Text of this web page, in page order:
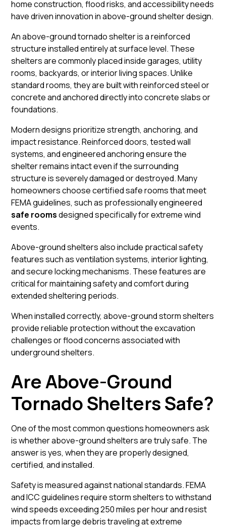
home construction, flood risks, and accessibility needs
have driven innovation in above-ground shelter design.
An above-ground tornado shelter is a reinforced
structure installed entirely at surface level. These
shelters are commonly placed inside garages, utility
rooms, backyards, or interior living spaces. Unlike
standard rooms, they are built with reinforced steel or
concrete and anchored directly into concrete slabs or
foundations.
Modern designs prioritize strength, anchoring, and
impact resistance. Reinforced doors, tested wall
systems, and engineered anchoring ensure the
shelter remains intact even if the surrounding
structure is severely damaged or destroyed. Many
homeowners choose certified safe rooms that meet
FEMA guidelines, such as professionally engineered
safe roomsdesigned specifically for extreme wind
events.
Above-ground shelters also include practical safety
features such as ventilation systems, interior lighting,
and secure locking mechanisms. These features are
critical for maintaining safety and comfort during
extended sheltering periods.
When installed correctly, above-ground storm shelters
provide reliable protection without the excavation
challenges or flood concerns associated with
underground shelters.
Are Above-Ground
Tornado Shelters Safe?
One of the most common questions homeowners ask
is whether above-ground shelters are truly safe. The
answer is yes, when they are properly designed,
certified, and installed.
Safety is measured against national standards. FEMA
and ICC guidelines require storm shelters to withstand
wind speeds exceeding 250 miles per hour and resist
impacts from large debris traveling at extreme